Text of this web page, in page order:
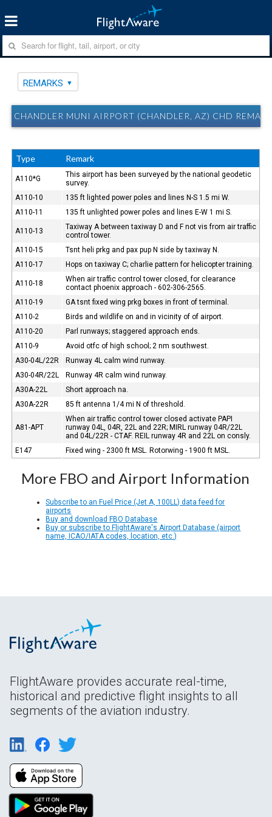
REMARKS
CHANDLER MUNI AIRPORT (CHANDLER, AZ) CHD
Type Remark
A110*G
This airport has been surveyed by the national geodetic
survey.
A110-10
135 ft lighted power poles and lines N-S 1.5 mi W.
A110-11
135 ft unlighted power poles and lines E-W 1 mi S.
A110-13
Taxiway A between taxiway D and F not vis from air traffic
control tower.
A110-15
Tsnt heli prkg and pax pup N side by taxiway N.
A110-17
Hops on taxiway C; charlie pattern for helicopter training.
A110-18
When air traffic control tower closed, for clearance
contact phoenix approach - 602-306-2565.
A110-19
GA tsnt fixed wing prkg boxes in front of terminal.
A110-2
Birds and wildlife on and in vicinity of of airport.
A110-20
Parl runways; staggered approach ends.
A110-9
Avoid otfc of high school; 2 nm southwest.
A30-04L/22R
Runway 4L calm wind runway.
A30-04R/22L
Runway 4R calm wind runway.
A30A-22L
Short approach na.
A30A-22R
85 ft antenna 1/4 mi N of threshold.
A81-APT
When air traffic control tower closed activate PAPI
runway 04L, 04R, 22L and 22R; MIRL runway 04R/22L
and 04L/22R - CTAF. REIL runway 4R and 22L on consly.
E147
Fixed wing - 2300 ft MSL. Rotorwing - 1900 ft MSL.
More FBO and Airport Information
Subscribe to an Fuel Price (Jet A, 100LL) data feed for
airports
Buy and download FBO Database
Buy or subscribe to FlightAware's Airport Database (airport
name, ICAO/IATA codes, location, etc.)
FlightAware provides accurate real-time,
historical and predictive flight insights to all
segments of the aviation industry.